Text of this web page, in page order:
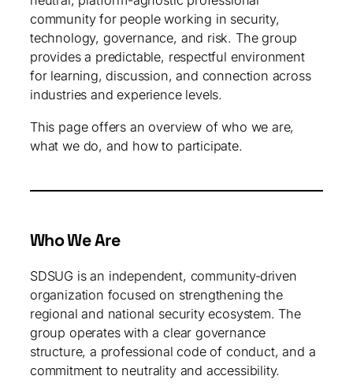
community for people working in security,
technology, governance, and risk. The group
provides a predictable, respectful environment
for learning, discussion, and connection across
industries and experience levels.
This page offers an overview of who we are,
what we do, and how to participate.
Who We Are
SDSUG is an independent, community‑driven
organization focused on strengthening the
regional and national security ecosystem. The
group operates with a clear governance
structure, a professional code of conduct, and a
commitment to neutrality and accessibility.